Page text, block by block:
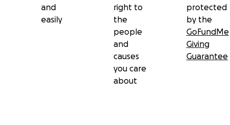
and
easily
right to
the
people
and
causes
you care
about
protected
by the
GoFundMe
Giving
Guarantee